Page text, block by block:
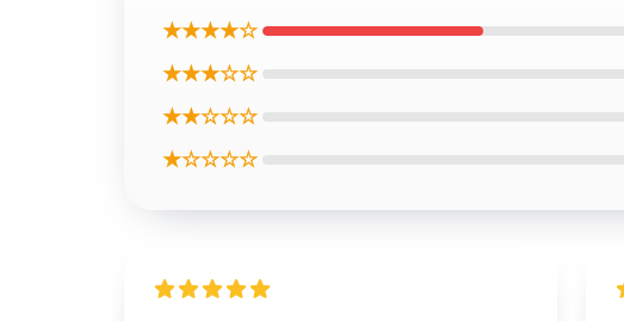
★★★★☆
★★★☆☆
★★☆☆☆
★☆☆☆☆